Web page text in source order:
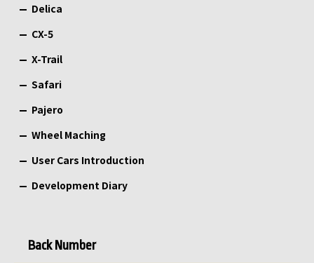
Delica
CX-5
X-Trail
Safari
Pajero
Wheel Maching
User Cars Introduction
Development Diary
Back Number